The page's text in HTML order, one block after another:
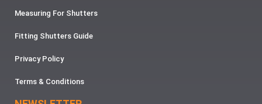
Measuring For Shutters
Fitting Shutters Guide
Privacy Policy
Terms & Conditions